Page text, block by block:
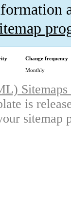
Change frequency
Monthly
is
sitemap